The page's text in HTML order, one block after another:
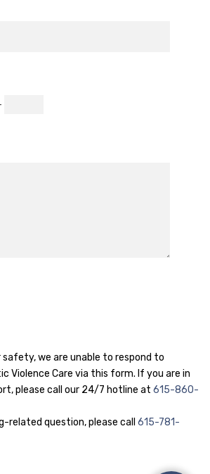
safety, we are unable to respond to
Violence Care via this form. If you are in
please call our 24/7 hotline at 615-860-
related question, please call 615-781-